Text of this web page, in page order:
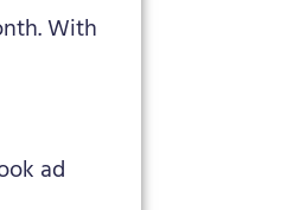
With
ad